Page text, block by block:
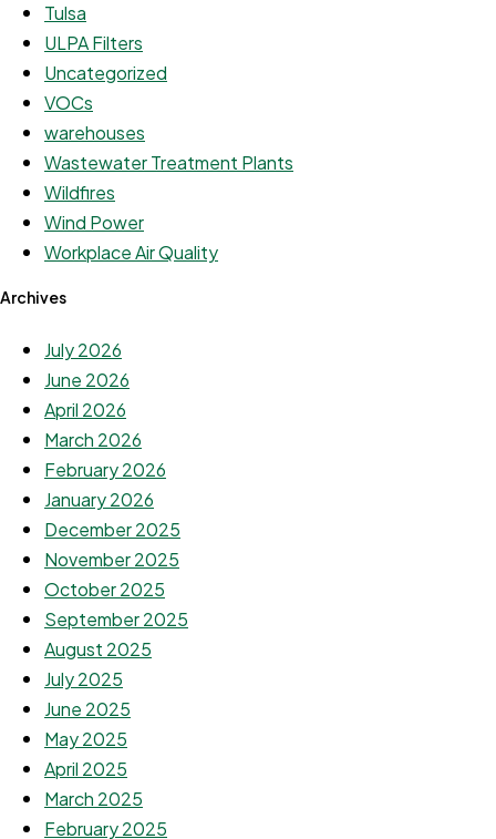
Tulsa
ULPA Filters
Uncategorized
VOCs
warehouses
Wastewater Treatment Plants
Wildfires
Wind Power
Workplace Air Quality
Archives
July 2026
June 2026
April 2026
March 2026
February 2026
January 2026
December 2025
November 2025
October 2025
September 2025
August 2025
July 2025
June 2025
May 2025
April 2025
March 2025
February 2025